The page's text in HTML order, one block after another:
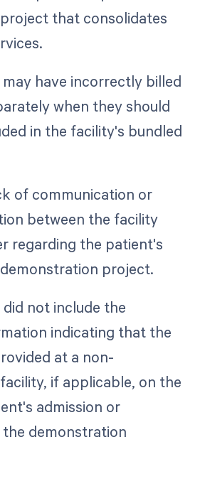
that consolidates
have incorrectly billed
when they should
in the facility's bundled
of communication or
between the facility
regarding the patient's
project.
not include the
indicating that the
at a non-
if applicable, on the
admission or
demonstration